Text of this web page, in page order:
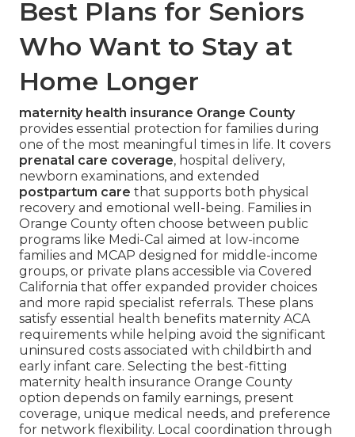
Best Plans for Seniors
Who Want to Stay at
Home Longer
maternity health insurance Orange County
provides essential protection for families during
one of the most meaningful times in life. It covers
prenatal care coverage, hospital delivery,
newborn examinations, and extended
postpartum care that supports both physical
recovery and emotional well-being. Families in
Orange County often choose between public
programs like Medi-Cal aimed at low-income
families and MCAP designed for middle-income
groups, or private plans accessible via Covered
California that offer expanded provider choices
and more rapid specialist referrals. These plans
satisfy essential health benefits maternity ACA
requirements while helping avoid the significant
uninsured costs associated with childbirth and
early infant care. Selecting the best-fitting
maternity health insurance Orange County
option depends on family earnings, present
coverage, unique medical needs, and preference
for network flexibility. Local coordination through